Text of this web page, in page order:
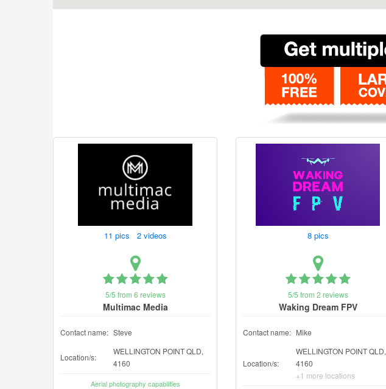
11 pics 2 videos
5/5 from 6 reviews
Multimac Media
Contact name: Steve
Location/s:
WELLINGTON POINT QLD,
4160
Aerial photography capabilities
8 pics
5/5 from 2 reviews
Waking Dream FPV
Contact name: Mike
Location/s:
WELLINGTON POINT QLD,
4160
+1 more locations